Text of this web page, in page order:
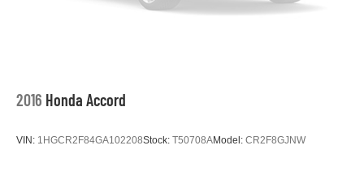
2016 Honda Accord
VIN: 1HGCR2F84GA102208Stock: T50708AModel: CR2F8GJNW